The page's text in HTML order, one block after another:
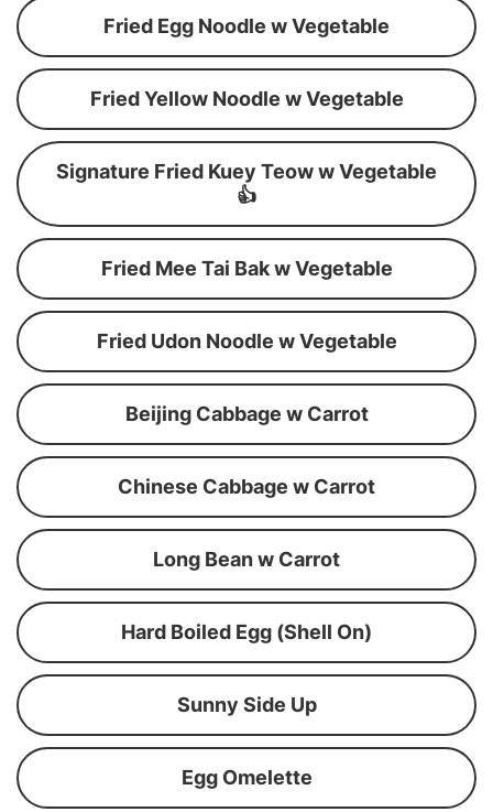
Fried Egg Noodle w Vegetable
Fried Yellow Noodle w Vegetable
Signature Fried Kuey Teow w Vegetable
👍
Fried Mee Tai Bak w Vegetable
Fried Udon Noodle w Vegetable
Beijing Cabbage w Carrot
Chinese Cabbage w Carrot
Long Bean w Carrot
Hard Boiled Egg (Shell On)
Sunny Side Up
Egg Omelette